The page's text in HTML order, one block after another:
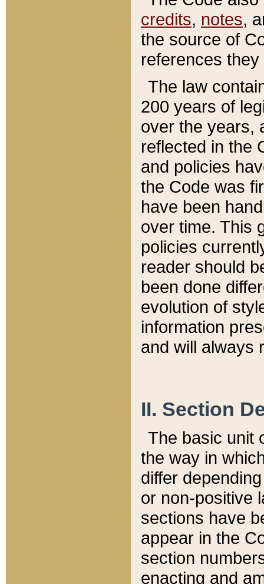
credits, notes,
the source of
references
The law
200 years of
over the years,
reflected in the
and policies
the Code was
have been
over time. This
policies
reader should
been done
evolution of
information
and will always
II. Section
The basic unit
the way in
differ
or non-positive
sections have
appear in the
section
enacting and